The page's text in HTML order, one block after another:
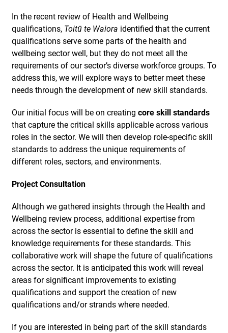
In the recent review of Health and Wellbeing
qualifications, Toitū te Waiora identified that the current
qualifications serve some parts of the health and
wellbeing sector well, but they do not meet all the
requirements of our sector’s diverse workforce groups. To
address this, we will explore ways to better meet these
needs through the development of new skill standards.
Our initial focus will be on creating core skill standards
that capture the critical skills applicable across various
roles in the sector. We will then develop role-specific skill
standards to address the unique requirements of
different roles, sectors, and environments.
Project Consultation
Although we gathered insights through the Health and
Wellbeing review process, additional expertise from
across the sector is essential to define the skill and
knowledge requirements for these standards. This
collaborative work will shape the future of qualifications
across the sector. It is anticipated this work will reveal
areas for significant improvements to existing
qualifications and support the creation of new
qualifications and/or strands where needed.
If you are interested in being part of the skill standards